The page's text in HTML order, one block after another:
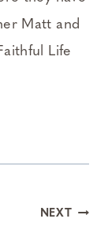
Matt and
Life
NEXT